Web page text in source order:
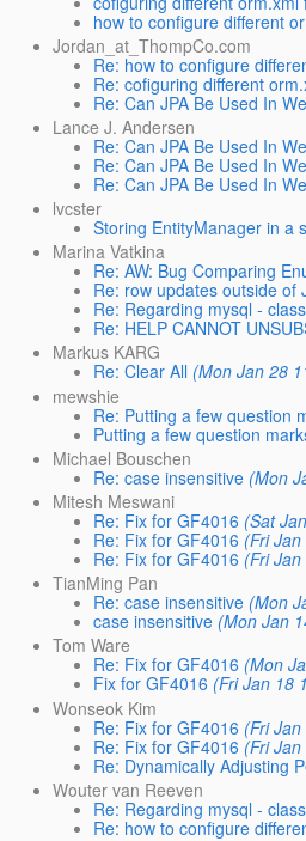
how to configure different
Jordan_at_ThompCo.com
Re: how to configure
Re: cofiguring different
Re: Can JPA Be Used In
Lance J. Andersen
Re: Can JPA Be Used In
Re: Can JPA Be Used In
Re: Can JPA Be Used In
lvcster
Storing EntityManager in a
Marina Vatkina
Re: AW: Bug Comparing
Re: row updates outside of
Re: Regarding mysql -
Re: HELP CANNOT
Markus KARG
Re: Clear All (Mon Jan 28
mewshie
Re: Putting a few question
Putting a few question
Michael Bouschen
Re: case insensitive (Mon
Mitesh Meswani
Re: Fix for GF4016 (Sat
Re: Fix for GF4016 (Fri
Re: Fix for GF4016 (Fri
TianMing Pan
Re: case insensitive (Mon
case insensitive (Mon Jan
Tom Ware
Re: Fix for GF4016 (Mon
Fix for GF4016 (Fri Jan 18
Wonseok Kim
Re: Fix for GF4016 (Fri
Re: Fix for GF4016 (Fri
Re: Dynamically Adjusting
Wouter van Reeven
Re: Regarding mysql -
Re: how to configure